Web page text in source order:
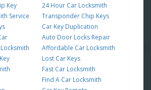
Key
Service
24 Hour Car Locksmith
Transponder Chip Keys
Car Key Duplication
Auto Door Locks Repair
Affordable Car Locksmith
Lost Car Keys
Fast Car Locksmith
Find A Car Locksmith